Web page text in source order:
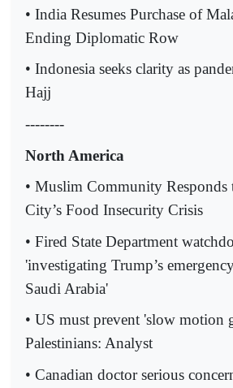
• India Resumes Purchase of
Ending Diplomatic Row
• Indonesia seeks clarity as
Hajj
--------
North America
• Muslim Community Responds
City’s Food Insecurity Crisis
• Fired State Department
'investigating Trump’s
Saudi Arabia'
• US must prevent 'slow motion
Palestinians: Analyst
• Canadian doctor serious